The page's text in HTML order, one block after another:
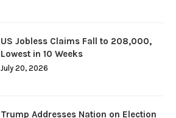
US Jobless Claims Fall to 208,000,
Lowest in 10 Weeks
July 20, 2026
Trump Addresses Nation on Election